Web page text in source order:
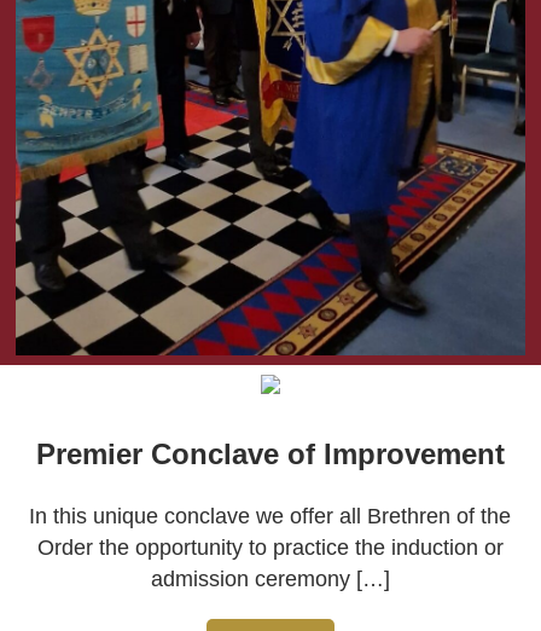
Premier Conclave of Improvement
In this unique conclave we offer all Brethren of the
Order the opportunity to practice the induction or
admission ceremony […]